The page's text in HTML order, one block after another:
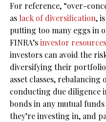
For reference, “over-
as lack of diversification,
putting too many eggs in
FINRA’sinvestor resources
investors can avoid the
diversifying their
asset classes, rebalancing
conducting due diligence
bonds in any mutual
they’re investing in, and